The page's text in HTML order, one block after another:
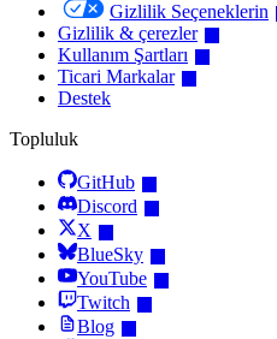
Gizlilik Seçeneklerin
Gizlilik & çerezler
Kullanım Şartları
Ticari Markalar
Destek
Topluluk
GitHub
Discord
X
BlueSky
YouTube
Twitch
Blog